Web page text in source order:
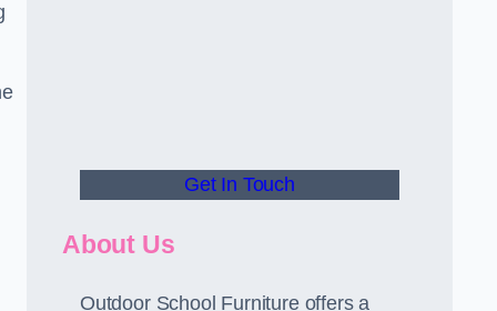
Get In Touch
About Us
Outdoor School Furniture offers a